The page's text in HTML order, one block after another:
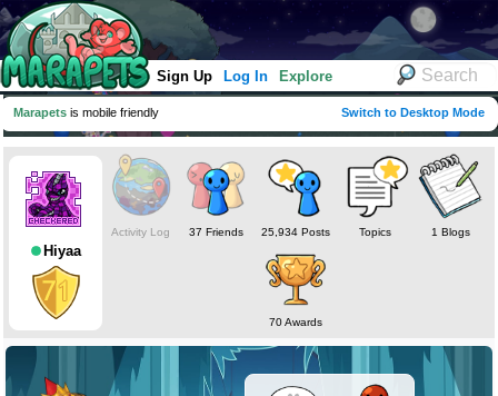
Sign Up Log In Explore
Marapets is mobile friendly Switch to Desktop Mode
Hiyaa
Activity Log 37 Friends 25,934 Posts Topics 1 Blogs
70 Awards